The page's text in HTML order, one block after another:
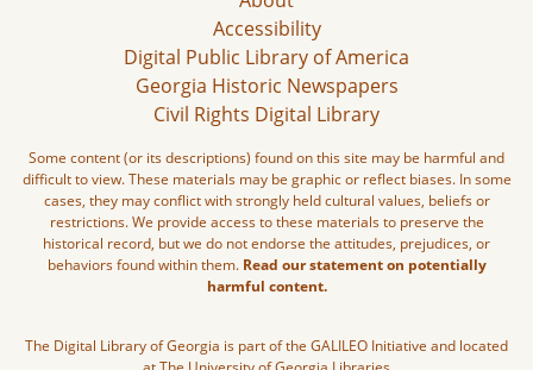
Accessibility
Digital Public Library of America
Georgia Historic Newspapers
Civil Rights Digital Library
Some content (or its descriptions) found on this site may be harmful and
difficult to view. These materials may be graphic or reflect biases. In some
cases, they may conflict with strongly held cultural values, beliefs or
restrictions. We provide access to these materials to preserve the
historical record, but we do not endorse the attitudes, prejudices, or
behaviors found within them. Read our statement on potentially
harmful content.
The Digital Library of Georgia is part of the GALILEO Initiative and located